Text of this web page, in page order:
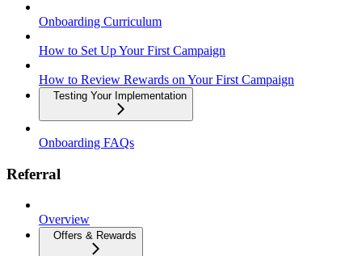
Onboarding Curriculum
How to Set Up Your First Campaign
How to Review Rewards on Your First Campaign
Testing Your Implementation
Onboarding FAQs
Referral
Overview
Offers & Rewards